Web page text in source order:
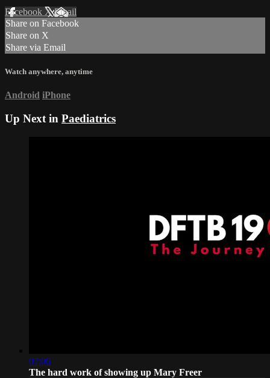
Facebook XEmail
Share on Facebook
Share on X
Share via Email
Watch anywhere, anytime
Android iPhone
Up Next in Paediatrics
07:06
The hard work of showing up Mary Freer